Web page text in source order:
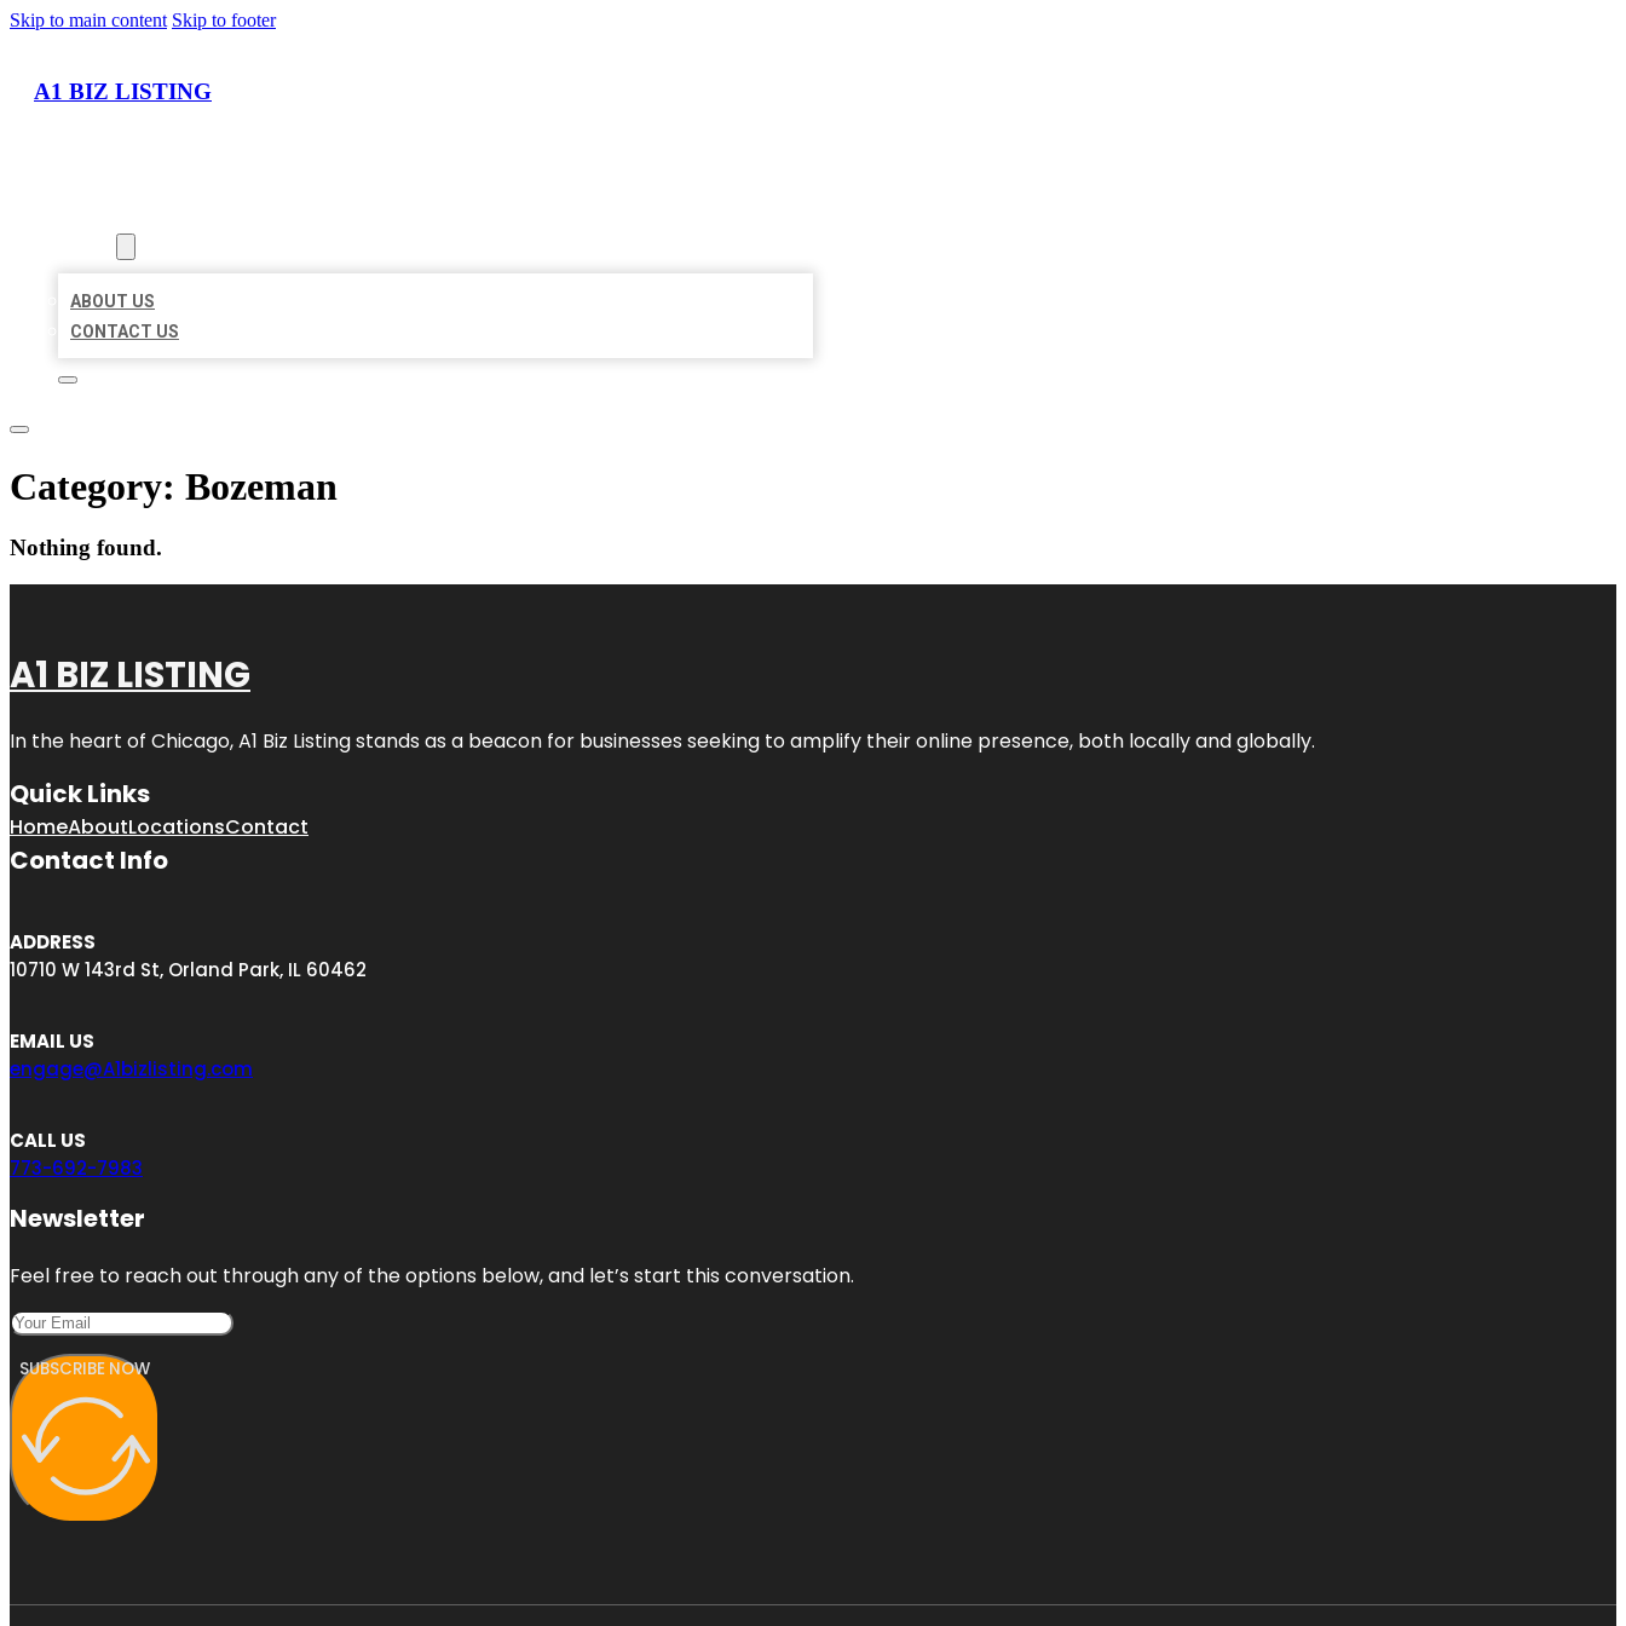
Skip to main content Skip to footer
A1 BIZ LISTING
ABOUT US
CONTACT US
Category: Bozeman
Nothing found.
A1 BIZ LISTING
In the heart of Chicago, A1 Biz Listing stands as a beacon for businesses seeking to amplify their online presence, both locally and globally.
Quick Links
HomeAboutLocationsContact
Contact Info
ADDRESS
10710 W 143rd St, Orland Park, IL 60462
EMAIL US
engage@A1bizlisting.com
CALL US
773-692-7983
Newsletter
Feel free to reach out through any of the options below, and let’s start this conversation.
SUBSCRIBE NOW